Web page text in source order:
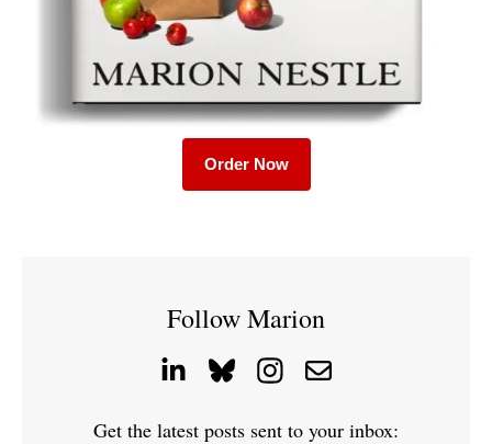
Order Now
Follow Marion
Get the latest posts sent to your inbox: